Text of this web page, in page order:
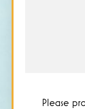
Please